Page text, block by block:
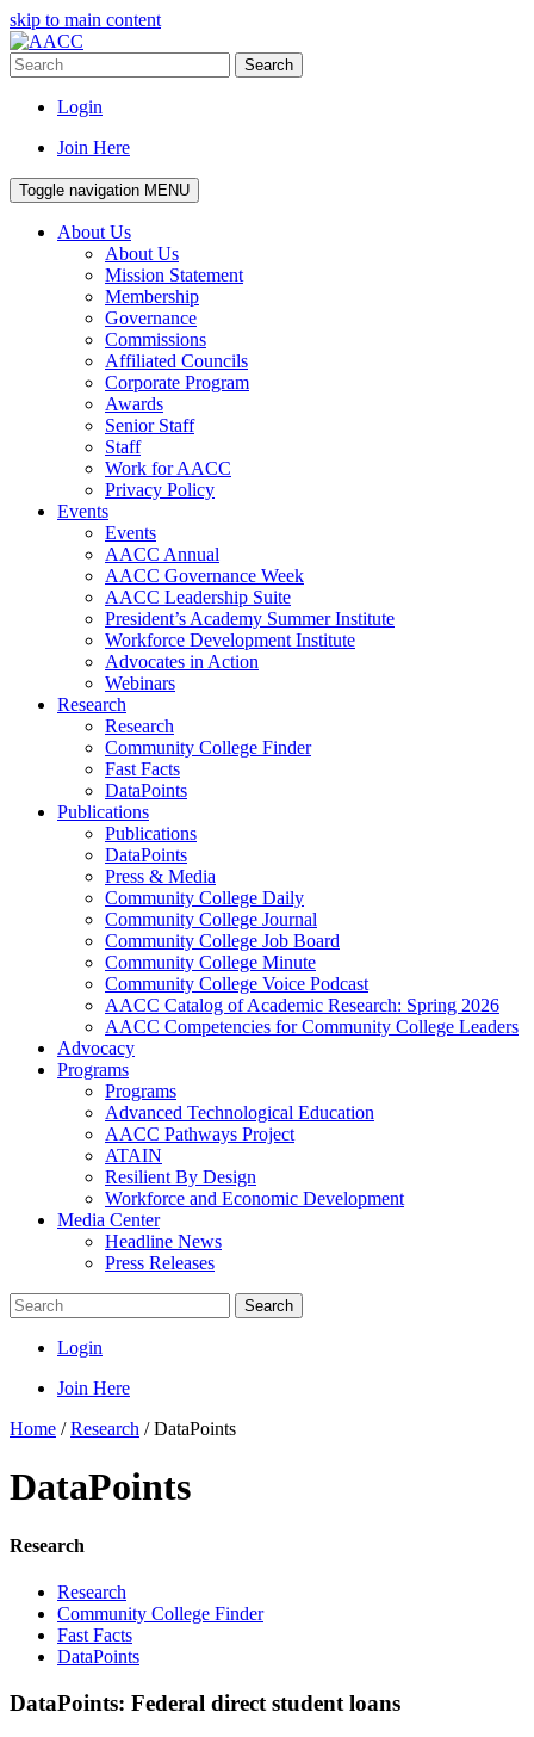
skip to main content
Search
Login
Join Here
Toggle navigation MENU
About Us
About Us
Mission Statement
Membership
Governance
Commissions
Affiliated Councils
Corporate Program
Awards
Senior Staff
Staff
Work for AACC
Privacy Policy
Events
Events
AACC Annual
AACC Governance Week
AACC Leadership Suite
President’s Academy Summer Institute
Workforce Development Institute
Advocates in Action
Webinars
Research
Research
Community College Finder
Fast Facts
DataPoints
Publications
Publications
DataPoints
Press & Media
Community College Daily
Community College Journal
Community College Job Board
Community College Minute
Community College Voice Podcast
AACC Catalog of Academic Research: Spring 2026
AACC Competencies for Community College Leaders
Advocacy
Programs
Programs
Advanced Technological Education
AACC Pathways Project
ATAIN
Resilient By Design
Workforce and Economic Development
Media Center
Headline News
Press Releases
Search
Login
Join Here
Home /Research /DataPoints
DataPoints
Research
Research
Community College Finder
Fast Facts
DataPoints
DataPoints: Federal direct student loans